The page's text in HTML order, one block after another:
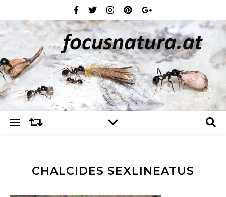
CHALCIDES SEXLINEATUS